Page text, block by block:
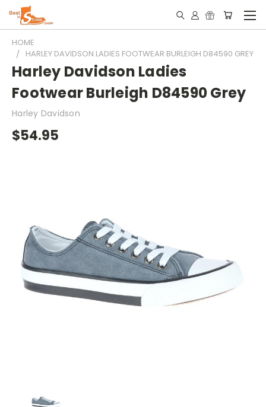
HOME
HARLEY DAVIDSON LADIES FOOTWEAR BURLEIGH D84590 GREY
Harley Davidson Ladies
Footwear Burleigh D84590 Grey
Harley Davidson
$54.95